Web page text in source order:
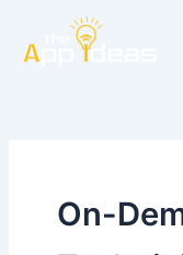
content
On-